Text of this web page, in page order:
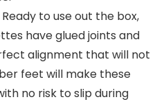
Ready to use out the box,
have glued joints and
alignment that will not
feet will make these
no risk to slip during